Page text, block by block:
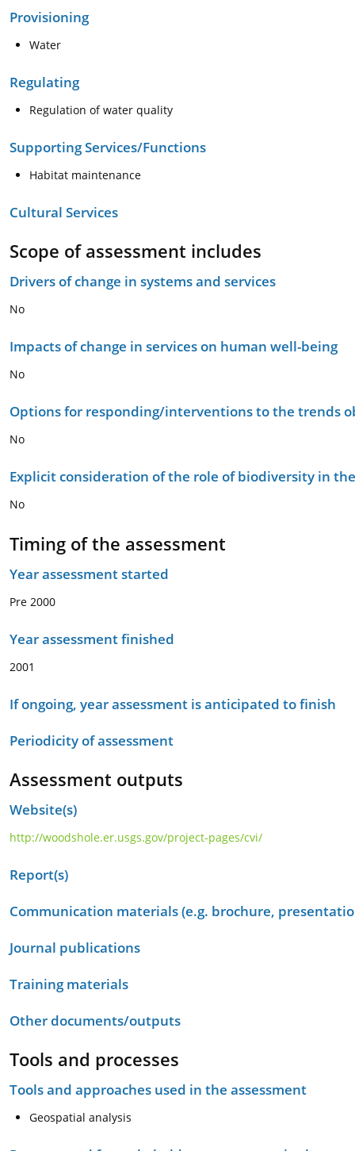
Provisioning
Water
Regulating
Regulation of water quality
Supporting Services/Functions
Habitat maintenance
Cultural Services
Scope of assessment includes
Drivers of change in systems and services
No
Impacts of change in services on human well-being
No
Options for responding/interventions to the trends
No
Explicit consideration of the role of biodiversity in
No
Timing of the assessment
Year assessment started
Pre 2000
Year assessment finished
2001
If ongoing, year assessment is anticipated to finish
Periodicity of assessment
Assessment outputs
Website(s)
http://woodshole.er.usgs.gov/project-pages/cvi/
Report(s)
Communication materials (e.g. brochure,
Journal publications
Training materials
Other documents/outputs
Tools and processes
Tools and approaches used in the assessment
Geospatial analysis